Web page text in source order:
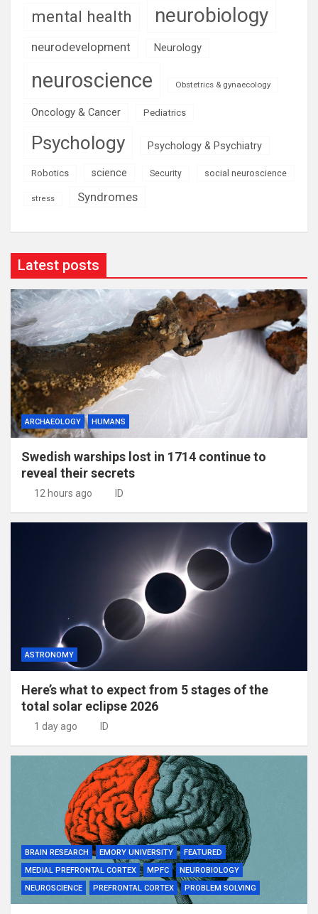
mental health neurobiology
neurodevelopment Neurology
neuroscience Obstetrics & gynaecology
Oncology & Cancer Pediatrics
Psychology Psychology & Psychiatry
Robotics science Security social neuroscience
stress Syndromes
Latest posts
ARCHAEOLOGY HUMANS
Swedish warships lost in 1714 continue to
reveal their secrets
12 hours ago ID
ASTRONOMY
Here’s what to expect from 5 stages of the
total solar eclipse 2026
1 day ago ID
BRAIN RESEARCH EMORY UNIVERSITY
FEATURED
MEDIAL PREFRONTAL CORTEX
MPFC
NEUROBIOLOGY
NEUROSCIENCE
PREFRONTAL CORTEX PROBLEM SOLVING